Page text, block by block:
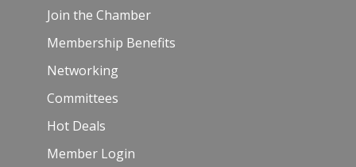
Join the Chamber
Membership Benefits
Networking
Committees
Hot Deals
Member Login